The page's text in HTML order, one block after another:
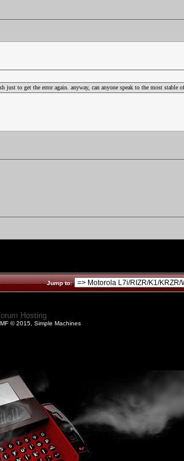
to get the error again. anyway, can anyone speak to the most stable
Jump to:
Hosting
© 2015, Simple Machines